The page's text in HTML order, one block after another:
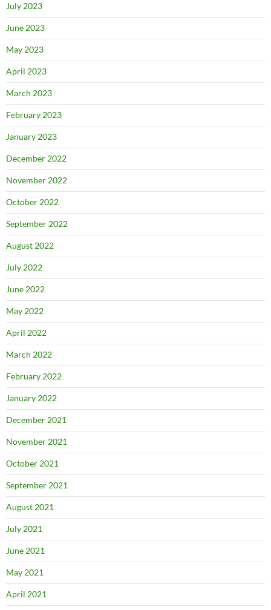
July 2023
June 2023
May 2023
April 2023
March 2023
February 2023
January 2023
December 2022
November 2022
October 2022
September 2022
August 2022
July 2022
June 2022
May 2022
April 2022
March 2022
February 2022
January 2022
December 2021
November 2021
October 2021
September 2021
August 2021
July 2021
June 2021
May 2021
April 2021